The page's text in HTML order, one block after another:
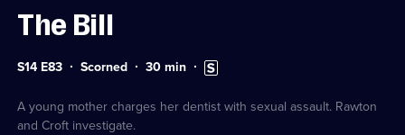
The Bill
Series
83
S14 E83 Scorned Duration:
30 min Subtitles
available
A young mother charges her dentist with sexual assault. Rawton
and Croft investigate.